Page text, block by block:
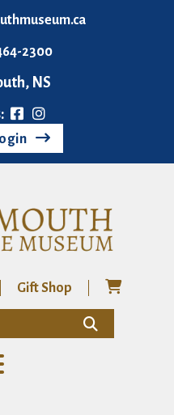
2300
NS
Gift Shop